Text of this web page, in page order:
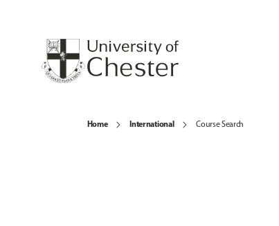
Home International Course Search